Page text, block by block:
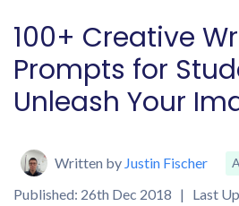
100+ Creative
Prompts for
Unleash Your
Written by Justin Fischer
Published: 26th Dec 2018 | Last